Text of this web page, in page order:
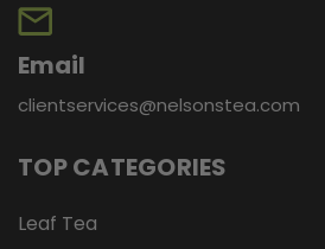
Email
clientservices@nelsonstea.com
TOP CATEGORIES
Leaf Tea